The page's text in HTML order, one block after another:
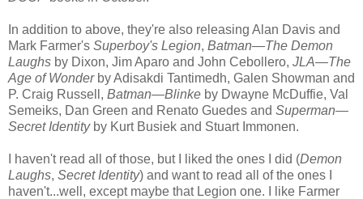
In addition to above, they're also releasing Alan Davis and
Mark Farmer's Superboy's Legion, Batman—The Demon
Laughs by Dixon, Jim Aparo and John Cebollero, JLA—The
Age of Wonderby Adisakdi Tantimedh, Galen Showman and
P. Craig Russell, Batman—Blinke by Dwayne McDuffie, Val
Semeiks, Dan Green and Renato Guedes and Superman—
Secret Identityby Kurt Busiek and Stuart Immonen.
I haven't read all of those, but I liked the ones I did (Demon
Laughs, Secret Identity) and want to read all of the ones I
haven't...well, except maybe that Legion one. I like Farmer